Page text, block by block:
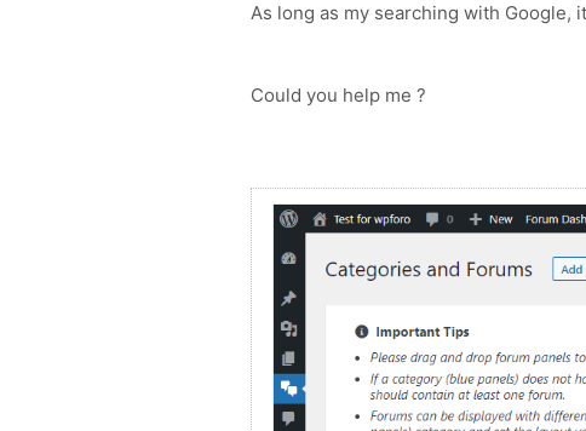
As long as my searching with Google,
Could you help me ?